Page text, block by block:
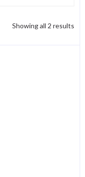
Showing all 2 results